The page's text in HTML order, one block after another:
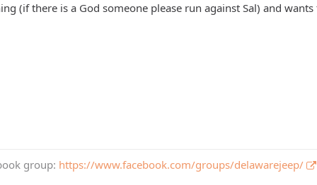
(if there is a God someone please run against Sal) and
group: https://www.facebook.com/groups/delawarejeep/